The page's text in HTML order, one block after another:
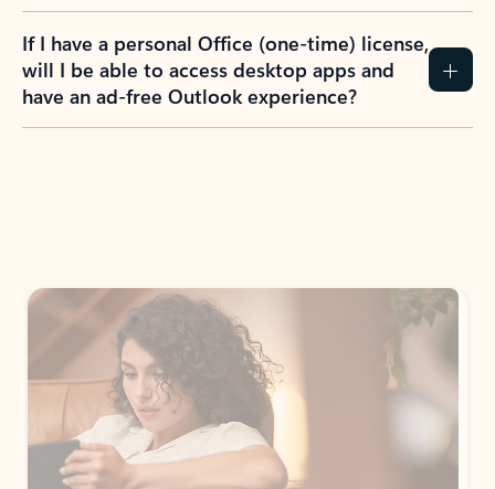
If I have a personal Office (one-time) license,
will I be able to access desktop apps and
have an ad-free Outlook experience?